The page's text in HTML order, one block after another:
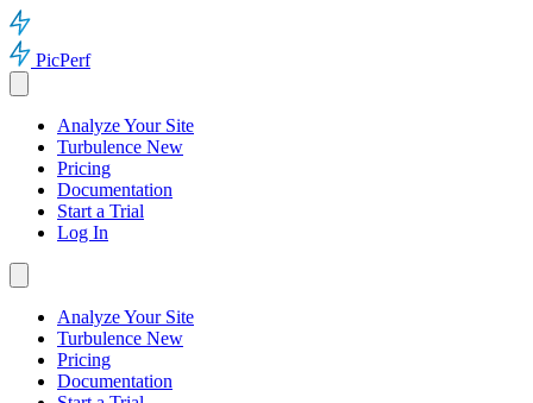
PicPerf
Analyze Your Site
Turbulence New
Pricing
Documentation
Start a Trial
Log In
Analyze Your Site
Turbulence New
Pricing
Documentation